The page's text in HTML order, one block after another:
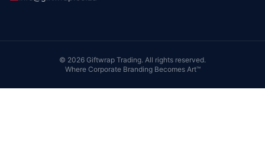
© 2026 Giftwrap Trading. All rights reserved.
Where Corporate Branding Becomes Art™